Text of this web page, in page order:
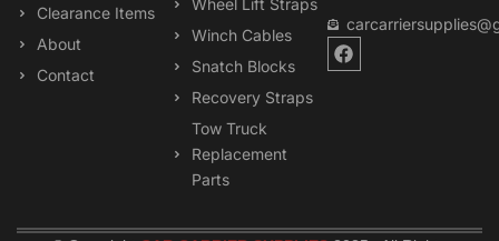
Clearance Items
About
Contact
Wheel Lift Straps
Winch Cables
Snatch Blocks
Recovery Straps
Tow Truck
Replacement
Parts
F
a